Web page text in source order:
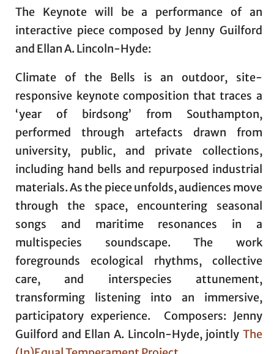
The Keynote will be a performance of an
interactive piece composed by Jenny Guilford
and Ellan A. Lincoln-Hyde:
Climate of the Bells is an outdoor, site-
responsive keynote composition that traces a
‘year of birdsong’ from Southampton,
performed through artefacts drawn from
university, public, and private collections,
including hand bells and repurposed industrial
materials. As the piece unfolds, audiences move
through the space, encountering seasonal
songs and maritime resonances in a
multispecies soundscape. The work
foregrounds ecological rhythms, collective
care, and interspecies attunement,
transforming listening into an immersive,
participatory experience. Composers: Jenny
Guilford and Ellan A. Lincoln-Hyde, jointly The